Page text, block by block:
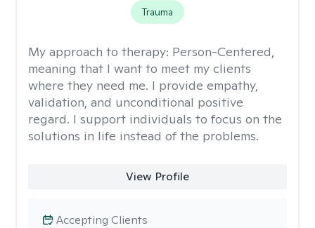
Trauma
My approach to therapy: Person-Centered,
meaning that I want to meet my clients
where they need me. I provide empathy,
validation, and unconditional positive
regard. I support individuals to focus on the
solutions in life instead of the problems.
View Profile
Accepting Clients